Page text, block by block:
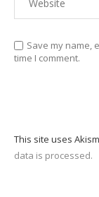
Save my name,
time I comment.
This site uses
data is processed.